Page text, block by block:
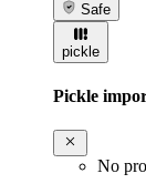
Safe
pickle
Pickle
No